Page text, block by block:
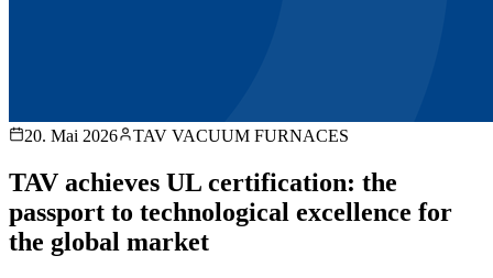
20. Mai 2026 TAV VACUUM FURNACES
TAV achieves UL certification: the
passport to technological excellence for
the global market